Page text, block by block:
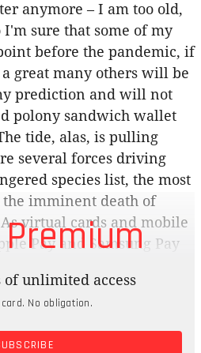
anymore – I am too old,
I'm sure that some of my
before the pandemic, if
great many others will be
prediction and will not
polony sandwich wallet
tide, alas, is pulling
several forces driving
species list, the most
imminent death of
virtual cards and mobile
Pay and Samsung Pay
relevant. Not only are
and less fiddly, they're
adore them, in part
of unlimited access
No obligation.